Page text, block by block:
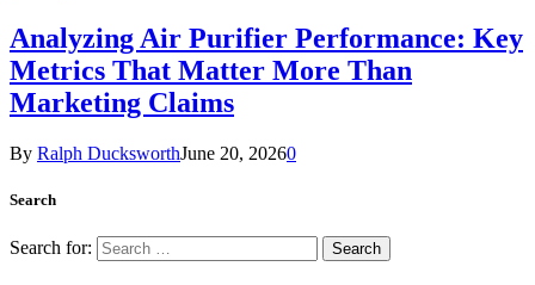
Analyzing Air Purifier Performance: Key
Metrics That Matter More Than
Marketing Claims
By Ralph DucksworthJune 20, 20260
Search
Search for: